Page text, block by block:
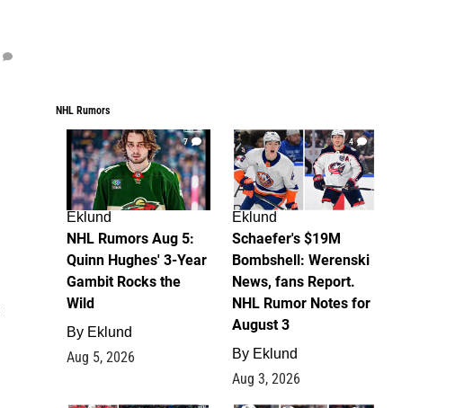
NHL Rumors
7
Eklund
NHL Rumors Aug 5:
Quinn Hughes' 3-Year
Gambit Rocks the
Wild
By Eklund
Aug 5, 2026
4
Eklund
Schaefer's $19M
Bombshell: Werenski
News, fans Report.
NHL Rumor Notes for
August 3
By Eklund
Aug 3, 2026